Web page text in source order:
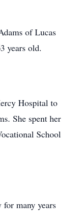
of Lucas
years old.
Hospital to
She spent her
School
for many years